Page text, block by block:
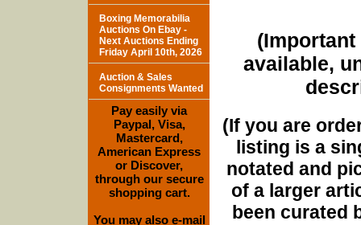
(Important
available,
(If you are
listing is a
notated and
of a larger
been curated
Boxing Memorabilia
Auctions On Ebay -
Next Auctions Ending
Friday April 10th, 2026
Auction & Sales
Consignments Wanted
Pay easily via
Paypal, Visa,
Mastercard,
American Express
or Discover,
through our secure
shopping cart.
You may also e-mail